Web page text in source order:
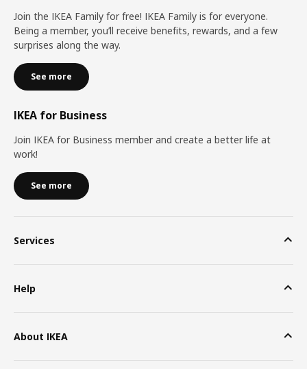
Join the IKEA Family for free! IKEA Family is for everyone.
Being a member, you’ll receive benefits, rewards, and a few
surprises along the way.
See more
IKEA for Business
Join IKEA for Business member and create a better life at
work!
See more
Services
Help
About IKEA